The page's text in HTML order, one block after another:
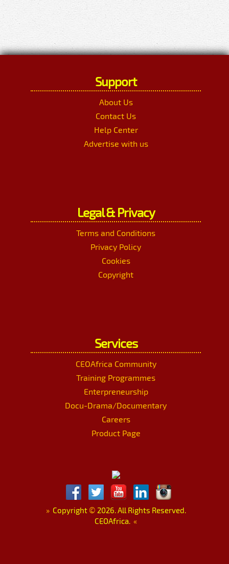
Support
About Us
Contact Us
Help Center
Advertise with us
Legal & Privacy
Terms and Conditions
Privacy Policy
Cookies
Copyright
Services
CEOAfrica Community
Training Programmes
Enterpreneurship
Docu-Drama/Documentary
Careers
Product Page
»Copyright © 2026. All Rights Reserved.
CEOAfrica. «